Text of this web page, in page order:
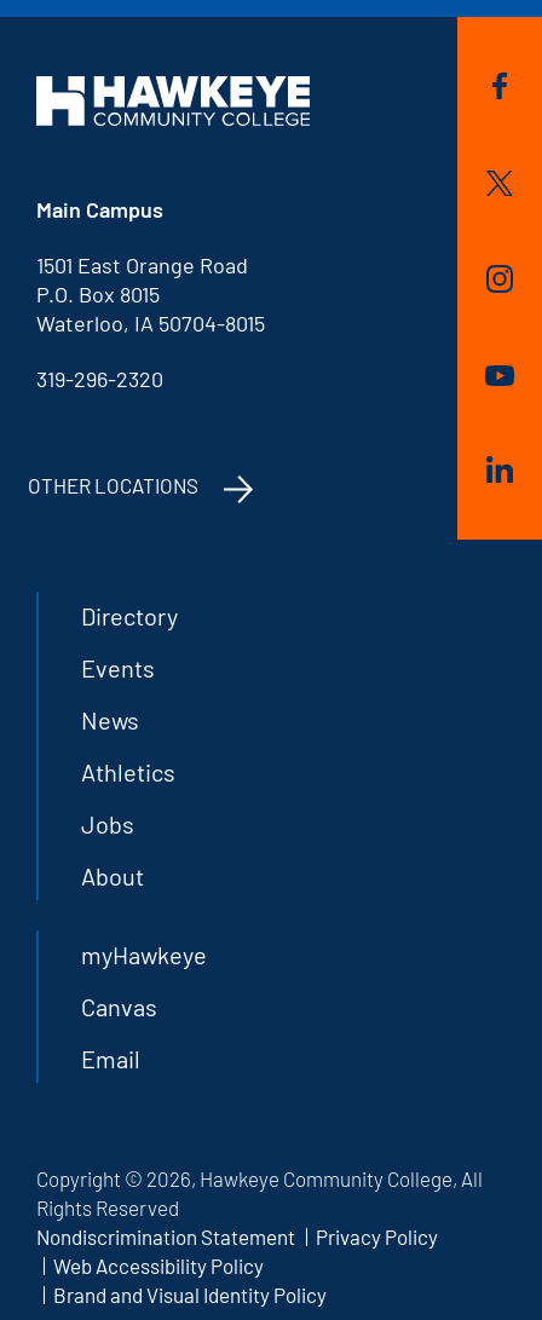
Main Campus
1501 East Orange Road
P.O. Box 8015
Waterloo, IA 50704-8015
319-296-2320
OTHER LOCATIONS
Directory
Events
News
Athletics
Jobs
About
myHawkeye
Canvas
Email
Copyright © 2026, Hawkeye Community College, All
Rights Reserved
Nondiscrimination Statement
Privacy Policy
Web Accessibility Policy
Brand and Visual Identity Policy